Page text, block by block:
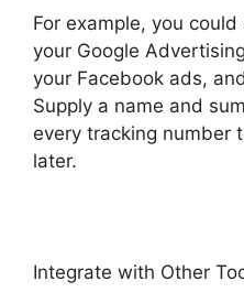
For example, you
your Google
your Facebook ads,
Supply a name and
every tracking number
later.
Integrate with Other